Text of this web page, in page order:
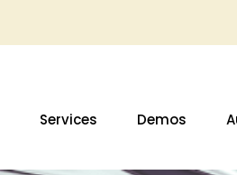
Services Demos